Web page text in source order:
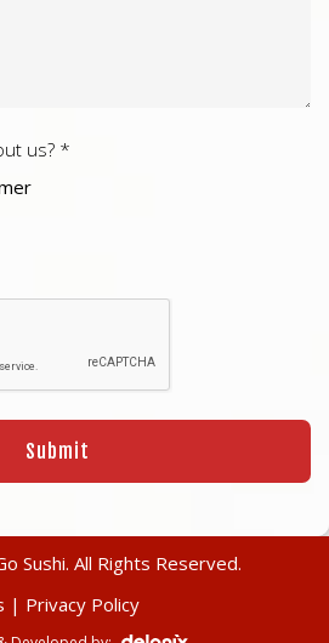
us? *
Sushi. All Rights Reserved.
| Privacy Policy